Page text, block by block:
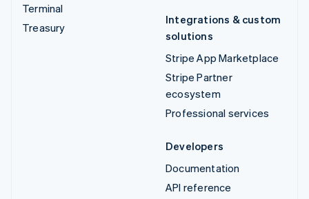
Terminal
Treasury
Integrations & custom
solutions
Stripe App Marketplace
Stripe Partner
ecosystem
Professional services
Developers
Documentation
API reference